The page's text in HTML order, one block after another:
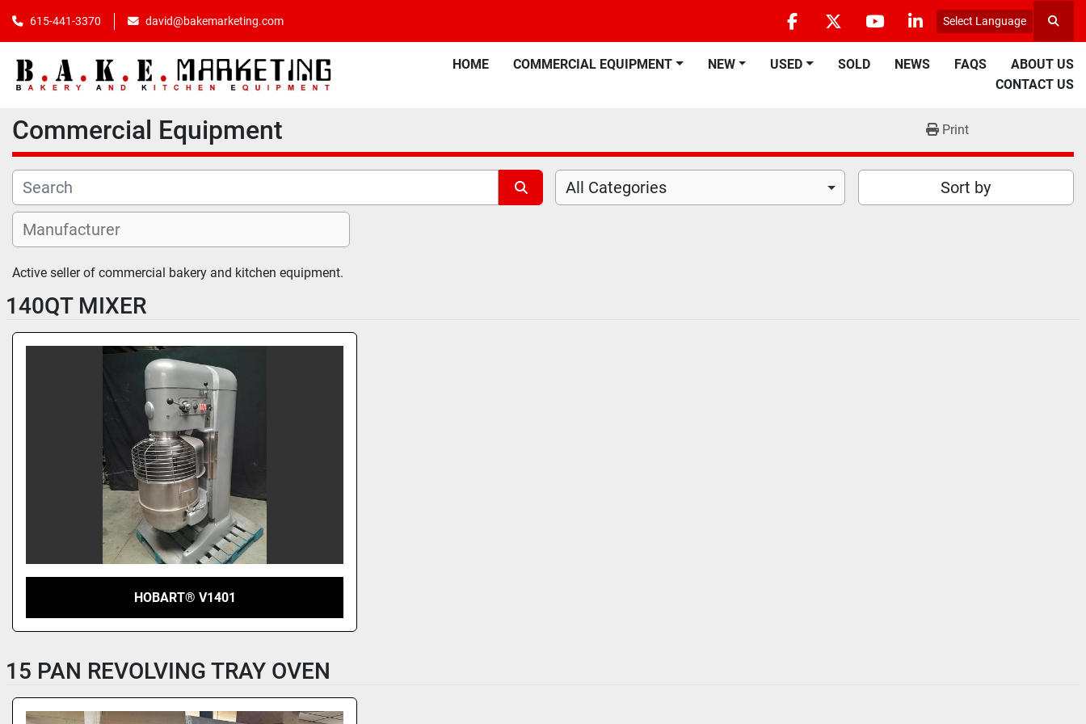
615-441-3370 david@bakemarketing.com
facebooktwitteryoutubelinkedin
Select Language
HOME COMMERCIAL EQUIPMENT NEW USED SOLD NEWS FAQS
ABOUT US
CONTACT US
Commercial Equipment Print
All Categories Sort by
Active seller of commercial bakery and kitchen equipment.
140QT MIXER
HOBART® V1401
15 PAN REVOLVING TRAY OVEN